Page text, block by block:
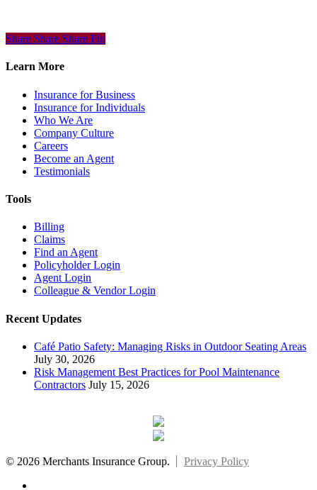
Share
Share Share Share Pin
Learn More
Insurance for Business
Insurance for Individuals
Who We Are
Company Culture
Careers
Become an Agent
Testimonials
Tools
Billing
Claims
Find an Agent
Policyholder Login
Agent Login
Colleague & Vendor Login
Recent Updates
Café Patio Safety: Managing Risks in Outdoor Seating Areas
July 30, 2026
Risk Management Best Practices for Pool Maintenance
Contractors July 15, 2026
© 2026 Merchants Insurance Group.
Privacy Policy